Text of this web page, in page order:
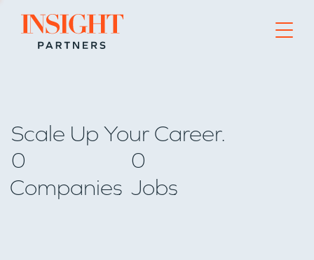
Go to home page
Scale Up Your Career.
0
Companies
0
Jobs